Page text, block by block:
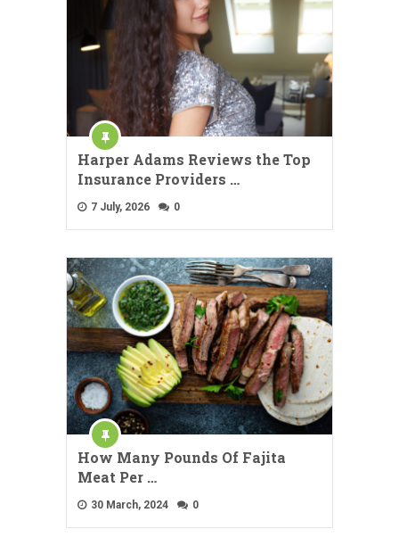
Harper Adams Reviews the Top
Insurance Providers …
7 July, 2026 0
How Many Pounds Of Fajita
Meat Per …
30 March, 2024 0